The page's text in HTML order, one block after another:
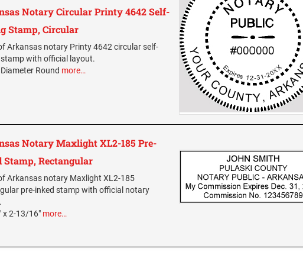
Notary Circular Printy 4642 Self-
Stamp, Circular
Arkansas notary Printy 4642 circular self-
with official layout.
Round more…
Notary Maxlight XL2-185 Pre-
Stamp, Rectangular
Arkansas notary Maxlight XL2-185
pre-inked stamp with official notary
x 2-13/16" more…